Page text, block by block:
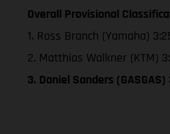
Overall Provisional
1. Ross Branch (Yamaha)
2. Matthias Walkner (KTM)
3. Daniel Sanders